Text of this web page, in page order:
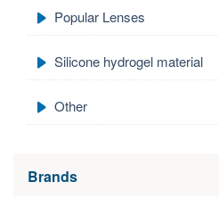
Popular Lenses
Silicone hydrogel material
Other
Brands